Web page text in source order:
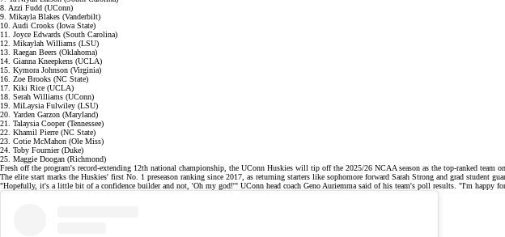
8. Azzi Fudd (UConn)
9. Mikayla Blakes (Vanderbilt)
10. Audi Crooks (Iowa State)
11. Joyce Edwards (South Carolina)
12. Mikaylah Williams (LSU)
13. Raegan Beers (Oklahoma)
14. Gianna Kneepkens (UCLA)
15. Kymora Johnson (Virginia)
16. Zoe Brooks (NC State)
17. Kiki Rice (UCLA)
18. Serah Williams (UConn)
19. MiLaysia Fulwiley (LSU)
20. Yarden Garzon (Maryland)
21. Talaysia Cooper (Tennessee)
22. Khamil Pierre (NC State)
23. Cotie McMahon (Ole Miss)
24. Toby Fournier (Duke)
25. Maggie Doogan (Richmond)
Fresh off the program's record-extending 12th national championship , the UConn Huskies will tip off the 2025/26 NCAA season as the top-ranked team
The elite start marks the Huskies' first No. 1 preseason ranking since 2017, as returning starters like sophomore forward Sarah Strong and grad student
"Hopefully, it's a little bit of a confidence builder and not, 'Oh my god!'" UConn head coach Geno Auriemma said of his team's poll results. "I'm